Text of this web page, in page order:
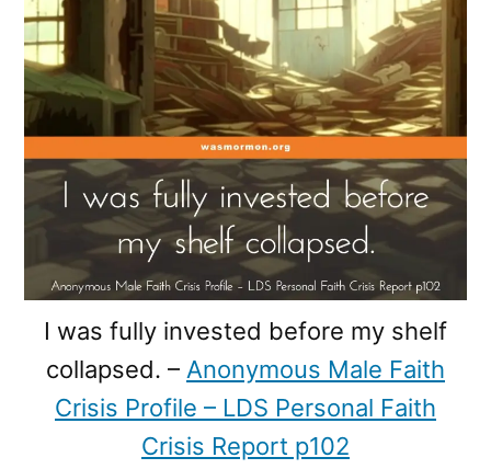
I was fully invested before my shelf
collapsed. – Anonymous Male Faith
Crisis Profile – LDS Personal Faith
Crisis Report p102